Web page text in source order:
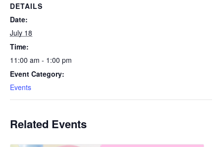
DETAILS
Date:
July 18
Time:
11:00 am - 1:00 pm
Event Category:
Events
Related Events